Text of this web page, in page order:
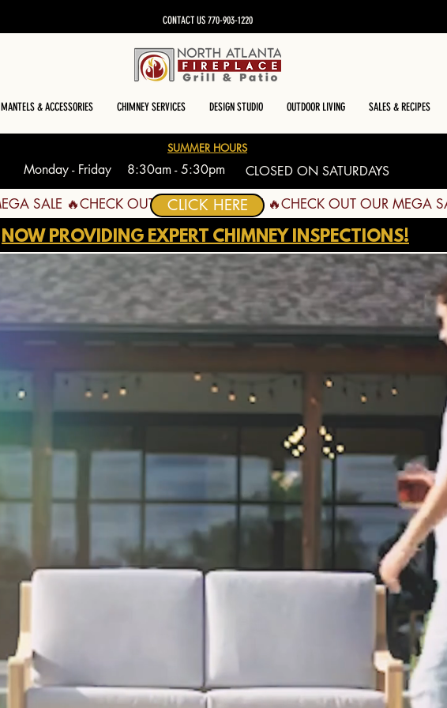
CONTACT US 770-903-1220
MANTELS & ACCESSORIES CHIMNEY SERVICES DESIGN STUDIO OUTDOOR LIVING SALES & RECIPES
SUMMER HOURS
Monday - Friday 8:30am - 5:30pm CLOSED ON SATURDAYS
CLICK HERE
NOW PROVIDING EXPERT CHIMNEY INSPECTIONS!